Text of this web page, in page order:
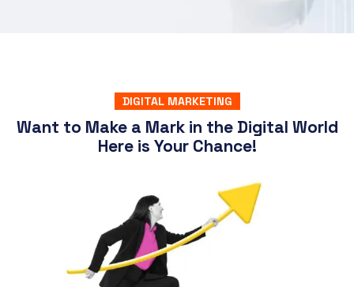
DIGITAL MARKETING
Want to Make a Mark in the Digital World
Here is Your Chance!